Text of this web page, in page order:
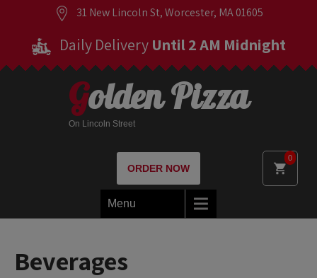
31 New Lincoln St, Worcester, MA 01605
Daily Delivery Until 2 AM Midnight
0
Golden Pizza
On Lincoln Street
ORDER NOW
Menu
Beverages